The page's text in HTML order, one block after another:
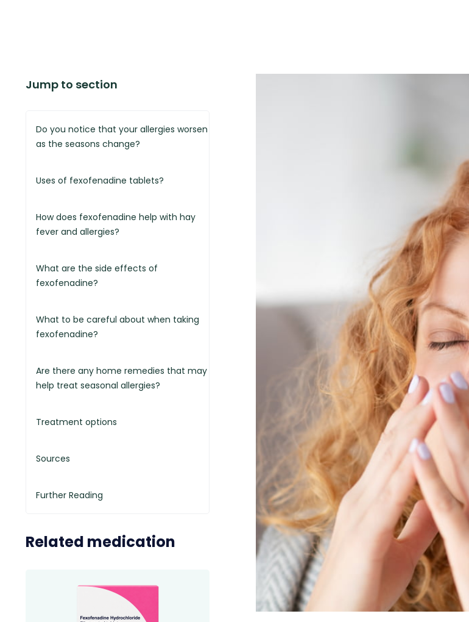
Jump to section
Do you notice that your allergies worsen
as the seasons change?
Uses of fexofenadine tablets?
How does fexofenadine help with hay
fever and allergies?
What are the side effects of
fexofenadine?
What to be careful about when taking
fexofenadine?
Are there any home remedies that may
help treat seasonal allergies?
Treatment options
Sources
Further Reading
Related medication